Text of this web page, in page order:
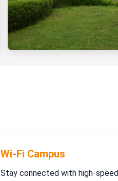
Wi-Fi Campus
Stay connected with high-speed